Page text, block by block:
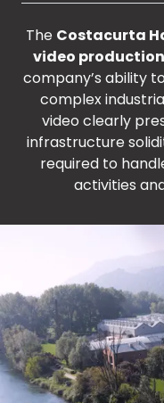
The Costacurta
video production
company’s ability
complex
video clearly
infrastructure
required to
activities